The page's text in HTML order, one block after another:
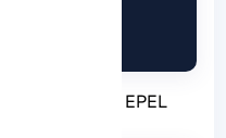
to install EPEL